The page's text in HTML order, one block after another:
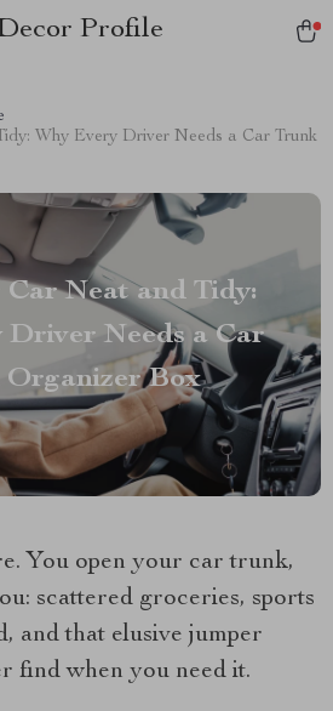
Profile
Why Every Driver Needs a Car Trunk
Car Neat and Tidy:
Driver Needs a Car
Organizer Box
You open your car trunk,
scattered groceries, sports
and that elusive jumper
find when you need it.